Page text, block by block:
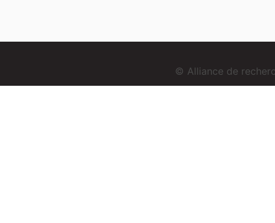
© Alliance de